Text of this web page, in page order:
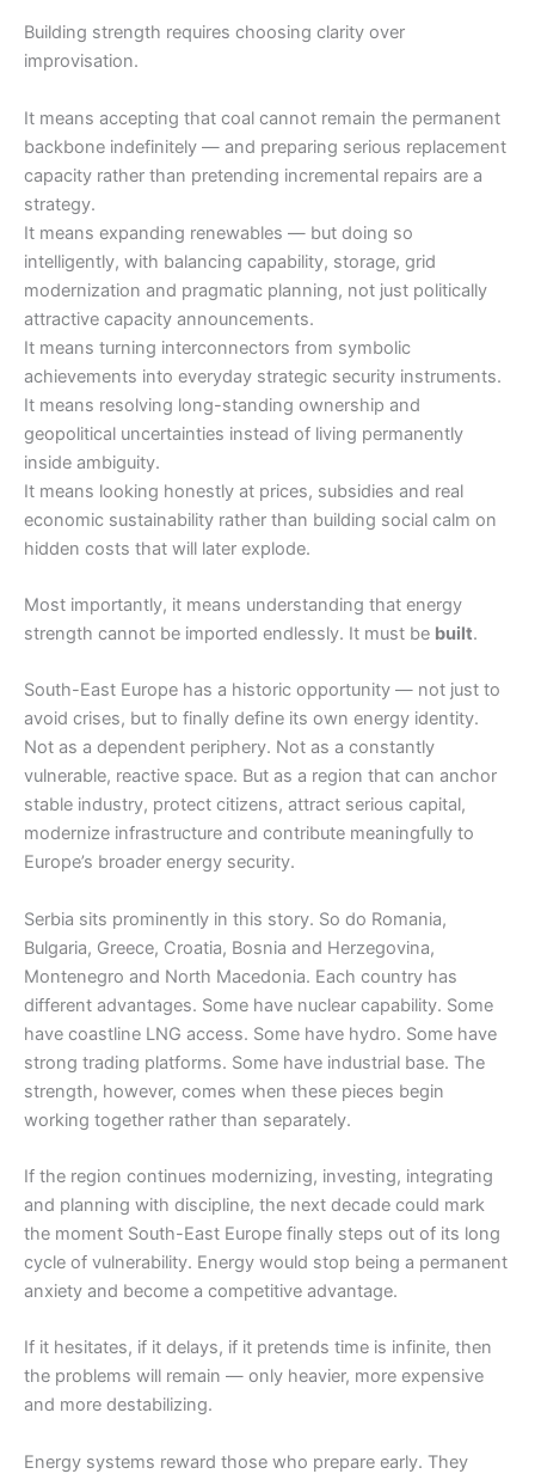
Building strength requires choosing clarity over
improvisation.
It means accepting that coal cannot remain the permanent
backbone indefinitely — and preparing serious replacement
capacity rather than pretending incremental repairs are a
strategy.
It means expanding renewables — but doing so
intelligently, with balancing capability, storage, grid
modernization and pragmatic planning, not just politically
attractive capacity announcements.
It means turning interconnectors from symbolic
achievements into everyday strategic security instruments.
It means resolving long-standing ownership and
geopolitical uncertainties instead of living permanently
inside ambiguity.
It means looking honestly at prices, subsidies and real
economic sustainability rather than building social calm on
hidden costs that will later explode.
Most importantly, it means understanding that energy
strength cannot be imported endlessly. It must be built.
South-East Europe has a historic opportunity — not just to
avoid crises, but to finally define its own energy identity.
Not as a dependent periphery. Not as a constantly
vulnerable, reactive space. But as a region that can anchor
stable industry, protect citizens, attract serious capital,
modernize infrastructure and contribute meaningfully to
Europe’s broader energy security.
Serbia sits prominently in this story. So do Romania,
Bulgaria, Greece, Croatia, Bosnia and Herzegovina,
Montenegro and North Macedonia. Each country has
different advantages. Some have nuclear capability. Some
have coastline LNG access. Some have hydro. Some have
strong trading platforms. Some have industrial base. The
strength, however, comes when these pieces begin
working together rather than separately.
If the region continues modernizing, investing, integrating
and planning with discipline, the next decade could mark
the moment South-East Europe finally steps out of its long
cycle of vulnerability. Energy would stop being a permanent
anxiety and become a competitive advantage.
If it hesitates, if it delays, if it pretends time is infinite, then
the problems will remain — only heavier, more expensive
and more destabilizing.
Energy systems reward those who prepare early. They